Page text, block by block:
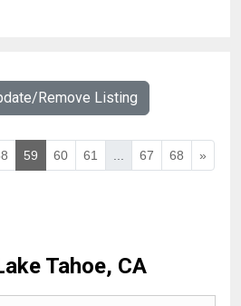
Remove Listing
59 60 61 67 68 »
Tahoe, CA